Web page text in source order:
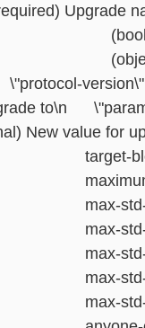
(boolean,
(object,
to\n
value for
block-
tx-